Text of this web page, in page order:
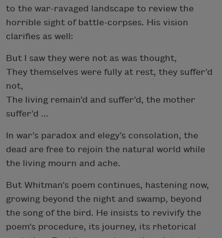
to the war-ravaged landscape to review the
horrible sight of battle-corpses. His vision
clarifies as well:
But I saw they were not as was thought,
They themselves were fully at rest, they suffer’d
not,
The living remain’d and suffer’d, the mother
suffer’d ...
In war’s paradox and elegy’s consolation, the
dead are free to rejoin the natural world while
the living mourn and ache.
But Whitman’s poem continues, hastening now,
growing beyond the night and swamp, beyond
the song of the bird. He insists to revivify the
poem’s procedure, its journey, its rhetorical